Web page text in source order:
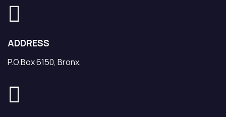
ADDRESS
P.O.Box 6150, Bronx,